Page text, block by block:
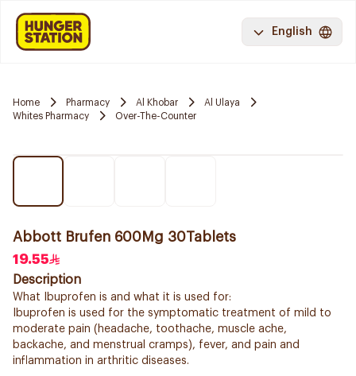
English
Home Pharmacy Al Khobar
Al Ulaya
Whites Pharmacy
Over-The-Counter
Abbott Brufen 600Mg 30Tablets
19.55
Description
What Ibuprofen is and what it is used for:
Ibuprofen is used for the symptomatic treatment of mild to
moderate pain (headache, toothache, muscle ache,
backache, and menstrual cramps), fever, and pain and
inflammation in arthritic diseases.